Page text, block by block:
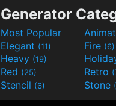
Generator
Most Popular
Elegant (11) Fire (6)
Heavy (19)
Red (25) Retro
Stencil (6) Stone